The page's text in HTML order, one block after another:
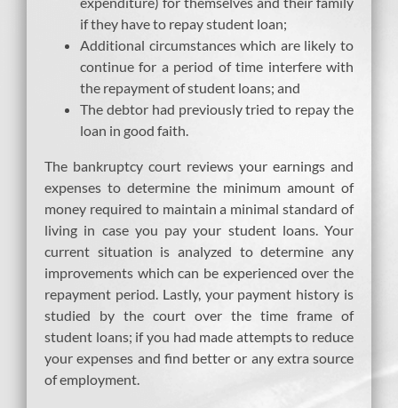
if they have to repay student loan;
Additional circumstances which are likely to
continue for a period of time interfere with
the repayment of student loans; and
The debtor had previously tried to repay the
loan in good faith.
The bankruptcy court reviews your earnings and
expenses to determine the minimum amount of
money required to maintain a minimal standard of
living in case you pay your student loans. Your
current situation is analyzed to determine any
improvements which can be experienced over the
repayment period. Lastly, your payment history is
studied by the court over the time frame of
student loans; if you had made attempts to reduce
your expenses and find better or any extra source
of employment.